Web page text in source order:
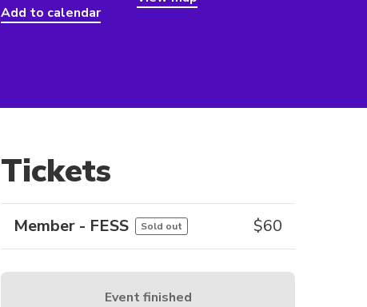
Add to calendar
Tickets
Member - FESS Sold out $60
Event finished